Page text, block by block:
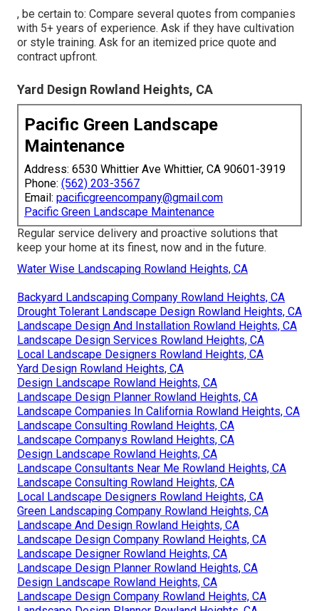
, be certain to: Compare several quotes from companies
with 5+ years of experience. Ask if they have cultivation
or style training. Ask for an itemized price quote and
contract upfront.
Yard Design Rowland Heights, CA
Pacific Green Landscape
Maintenance
Address: 6530 Whittier Ave Whittier, CA 90601-3919
Phone: (562) 203-3567
Email: pacificgreencompany@gmail.com
Pacific Green Landscape Maintenance
Regular service delivery and proactive solutions that
keep your home at its finest, now and in the future.
Water Wise Landscaping Rowland Heights, CA
Backyard Landscaping Company Rowland Heights, CA
Drought Tolerant Landscape Design Rowland Heights, CA
Landscape Design And Installation Rowland Heights, CA
Landscape Design Services Rowland Heights, CA
Local Landscape Designers Rowland Heights, CA
Yard Design Rowland Heights, CA
Design Landscape Rowland Heights, CA
Landscape Design Planner Rowland Heights, CA
Landscape Companies In California Rowland Heights, CA
Landscape Consulting Rowland Heights, CA
Landscape Companys Rowland Heights, CA
Design Landscape Rowland Heights, CA
Landscape Consultants Near Me Rowland Heights, CA
Landscape Consulting Rowland Heights, CA
Local Landscape Designers Rowland Heights, CA
Green Landscaping Company Rowland Heights, CA
Landscape And Design Rowland Heights, CA
Landscape Design Company Rowland Heights, CA
Landscape Designer Rowland Heights, CA
Landscape Design Planner Rowland Heights, CA
Design Landscape Rowland Heights, CA
Landscape Design Company Rowland Heights, CA